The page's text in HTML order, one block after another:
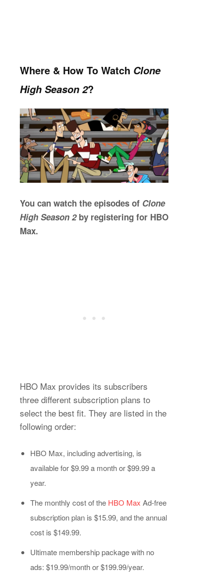
Where & How To Watch Clone
High Season 2?
You can watch the episodes of Clone
High Season 2by registering for HBO
Max.
HBO Max provides its subscribers
three different subscription plans to
select the best fit. They are listed in the
following order:
HBO Max, including advertising, is
available for $9.99 a month or $99.99 a
year.
The monthly cost of the HBO Max Ad-free
subscription plan is $15.99, and the annual
cost is $149.99.
Ultimate membership package with no
ads: $19.99/month or $199.99/year.